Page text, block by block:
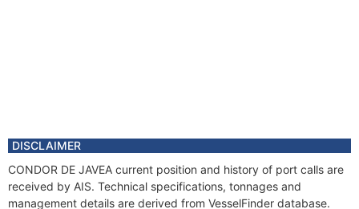
DISCLAIMER
CONDOR DE JAVEA current position and history of port calls are
received by AIS. Technical specifications, tonnages and
management details are derived from VesselFinder database.